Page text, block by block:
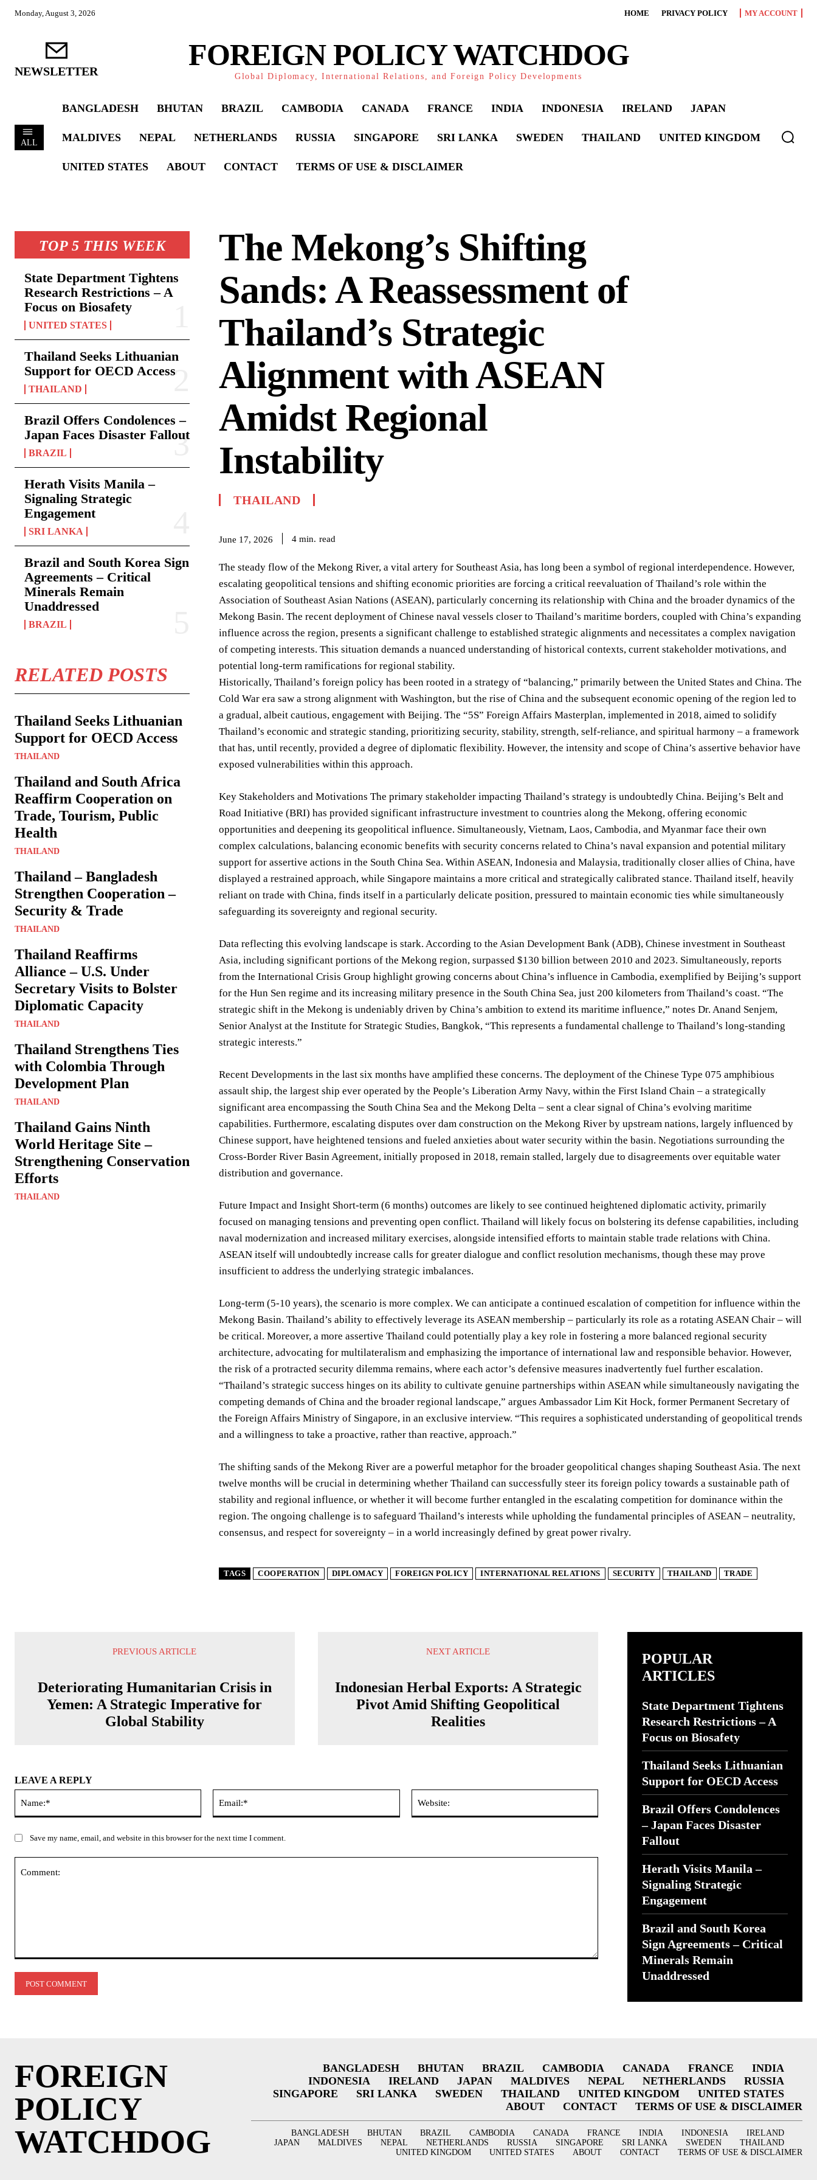
Monday, August 3, 2026 HOME PRIVACY POLICY MY ACCOUNT
NEWSLETTER FOREIGN POLICY WATCHDOG
Global Diplomacy, International Relations, and Foreign Policy Developments
ALL
BANGLADESH BHUTAN BRAZIL CAMBODIA CANADA FRANCE INDIA INDONESIA IRELAND JAPAN
MALDIVES NEPAL NETHERLANDS RUSSIA SINGAPORE SRI LANKA SWEDEN THAILAND UNITED KINGDOM
UNITED STATES ABOUT CONTACT TERMS OF USE & DISCLAIMER
TOP 5 THIS WEEK
State Department Tightens
Research Restrictions – A
Focus on Biosafety
UNITED STATES
Thailand Seeks Lithuanian
Support for OECD Access
THAILAND
Brazil Offers Condolences –
Japan Faces Disaster Fallout
BRAZIL
Herath Visits Manila –
Signaling Strategic
Engagement
SRI LANKA
Brazil and South Korea Sign
Agreements – Critical
Minerals Remain
Unaddressed
BRAZIL
RELATED POSTS
Thailand Seeks Lithuanian
Support for OECD Access
THAILAND
Thailand and South Africa
Reaffirm Cooperation on
Trade, Tourism, Public
Health
THAILAND
Thailand – Bangladesh
Strengthen Cooperation –
Security & Trade
THAILAND
Thailand Reaffirms
Alliance – U.S. Under
Secretary Visits to Bolster
Diplomatic Capacity
THAILAND
Thailand Strengthens Ties
with Colombia Through
Development Plan
THAILAND
Thailand Gains Ninth
World Heritage Site –
Strengthening Conservation
Efforts
THAILAND
The Mekong’s Shifting
Sands: A Reassessment of
Thailand’s Strategic
Alignment with ASEAN
Amidst Regional
Instability
THAILAND
June 17, 2026 4 min. read
The steady flow of the Mekong River, a vital artery for Southeast Asia, has long been a symbol of regional interdependence. However,
escalating geopolitical tensions and shifting economic priorities are forcing a critical reevaluation of Thailand’s role within the
Association of Southeast Asian Nations (ASEAN), particularly concerning its relationship with China and the broader dynamics of the
Mekong Basin. The recent deployment of Chinese naval vessels closer to Thailand’s maritime borders, coupled with China’s expanding
influence across the region, presents a significant challenge to established strategic alignments and necessitates a complex navigation
of competing interests. This situation demands a nuanced understanding of historical contexts, current stakeholder motivations, and
potential long-term ramifications for regional stability.
Historically, Thailand’s foreign policy has been rooted in a strategy of “balancing,” primarily between the United States and China. The
Cold War era saw a strong alignment with Washington, but the rise of China and the subsequent economic opening of the region led to
a gradual, albeit cautious, engagement with Beijing. The “5S” Foreign Affairs Masterplan, implemented in 2018, aimed to solidify
Thailand’s economic and strategic standing, prioritizing security, stability, strength, self-reliance, and spiritual harmony – a framework
that has, until recently, provided a degree of diplomatic flexibility. However, the intensity and scope of China’s assertive behavior have
exposed vulnerabilities within this approach.
Key Stakeholders and Motivations The primary stakeholder impacting Thailand’s strategy is undoubtedly China. Beijing’s Belt and
Road Initiative (BRI) has provided significant infrastructure investment to countries along the Mekong, offering economic
opportunities and deepening its geopolitical influence. Simultaneously, Vietnam, Laos, Cambodia, and Myanmar face their own
complex calculations, balancing economic benefits with security concerns related to China’s naval expansion and potential military
support for assertive actions in the South China Sea. Within ASEAN, Indonesia and Malaysia, traditionally closer allies of China, have
displayed a restrained approach, while Singapore maintains a more critical and strategically calibrated stance. Thailand itself, heavily
reliant on trade with China, finds itself in a particularly delicate position, pressured to maintain economic ties while simultaneously
safeguarding its sovereignty and regional security.
Data reflecting this evolving landscape is stark. According to the Asian Development Bank (ADB), Chinese investment in Southeast
Asia, including significant portions of the Mekong region, surpassed $130 billion between 2010 and 2023. Simultaneously, reports
from the International Crisis Group highlight growing concerns about China’s influence in Cambodia, exemplified by Beijing’s support
for the Hun Sen regime and its increasing military presence in the South China Sea, just 200 kilometers from Thailand’s coast. “The
strategic shift in the Mekong is undeniably driven by China’s ambition to extend its maritime influence,” notes Dr. Anand Senjem,
Senior Analyst at the Institute for Strategic Studies, Bangkok, “This represents a fundamental challenge to Thailand’s long-standing
strategic interests.”
Recent Developments in the last six months have amplified these concerns. The deployment of the Chinese Type 075 amphibious
assault ship, the largest ship ever operated by the People’s Liberation Army Navy, within the First Island Chain – a strategically
significant area encompassing the South China Sea and the Mekong Delta – sent a clear signal of China’s evolving maritime
capabilities. Furthermore, escalating disputes over dam construction on the Mekong River by upstream nations, largely influenced by
Chinese support, have heightened tensions and fueled anxieties about water security within the basin. Negotiations surrounding the
Cross-Border River Basin Agreement, initially proposed in 2018, remain stalled, largely due to disagreements over equitable water
distribution and governance.
Future Impact and Insight Short-term (6 months) outcomes are likely to see continued heightened diplomatic activity, primarily
focused on managing tensions and preventing open conflict. Thailand will likely focus on bolstering its defense capabilities, including
naval modernization and increased military exercises, alongside intensified efforts to maintain stable trade relations with China.
ASEAN itself will undoubtedly increase calls for greater dialogue and conflict resolution mechanisms, though these may prove
insufficient to address the underlying strategic imbalances.
Long-term (5-10 years), the scenario is more complex. We can anticipate a continued escalation of competition for influence within the
Mekong Basin. Thailand’s ability to effectively leverage its ASEAN membership – particularly its role as a rotating ASEAN Chair – will
be critical. Moreover, a more assertive Thailand could potentially play a key role in fostering a more balanced regional security
architecture, advocating for multilateralism and emphasizing the importance of international law and responsible behavior. However,
the risk of a protracted security dilemma remains, where each actor’s defensive measures inadvertently fuel further escalation.
“Thailand’s strategic success hinges on its ability to cultivate genuine partnerships within ASEAN while simultaneously navigating the
competing demands of China and the broader regional landscape,” argues Ambassador Lim Kit Hock, former Permanent Secretary of
the Foreign Affairs Ministry of Singapore, in an exclusive interview. “This requires a sophisticated understanding of geopolitical trends
and a willingness to take a proactive, rather than reactive, approach.”
The shifting sands of the Mekong River are a powerful metaphor for the broader geopolitical changes shaping Southeast Asia. The next
twelve months will be crucial in determining whether Thailand can successfully steer its foreign policy towards a sustainable path of
stability and regional influence, or whether it will become further entangled in the escalating competition for dominance within the
region. The ongoing challenge is to safeguard Thailand’s interests while upholding the fundamental principles of ASEAN – neutrality,
consensus, and respect for sovereignty – in a world increasingly defined by great power rivalry.
TAGS COOPERATION DIPLOMACY FOREIGN POLICY INTERNATIONAL RELATIONS SECURITY THAILAND TRADE
PREVIOUS ARTICLE
Deteriorating Humanitarian Crisis in
Yemen: A Strategic Imperative for
Global Stability
NEXT ARTICLE
Indonesian Herbal Exports: A Strategic
Pivot Amid Shifting Geopolitical
Realities
LEAVE A REPLY
Save my name, email, and website in this browser for the next time I comment.
POPULAR
ARTICLES
State Department Tightens
Research Restrictions – A
Focus on Biosafety
Thailand Seeks Lithuanian
Support for OECD Access
Brazil Offers Condolences
– Japan Faces Disaster
Fallout
Herath Visits Manila –
Signaling Strategic
Engagement
Brazil and South Korea
Sign Agreements – Critical
Minerals Remain
Unaddressed
FOREIGN
POLICY
WATCHDOG
BANGLADESH BHUTAN BRAZIL CAMBODIA CANADA FRANCE
INDIA
INDONESIA
IRELAND JAPAN MALDIVES NEPAL NETHERLANDS
RUSSIA
SINGAPORE
SRI LANKA SWEDEN THAILAND UNITED KINGDOM
UNITED STATES
ABOUT
CONTACT TERMS OF USE & DISCLAIMER
BANGLADESH BHUTAN BRAZIL CAMBODIA CANADA FRANCE INDIA INDONESIA
IRELAND
JAPAN
MALDIVES NEPAL NETHERLANDS RUSSIA SINGAPORE SRI LANKA SWEDEN
THAILAND
UNITED KINGDOM
UNITED STATES ABOUT CONTACT TERMS OF USE & DISCLAIMER